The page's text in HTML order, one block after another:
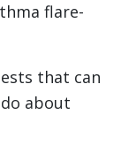
flare-
that can
about